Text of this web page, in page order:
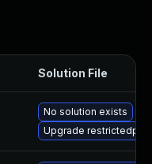
Solution File
No solution exists
Upgrade